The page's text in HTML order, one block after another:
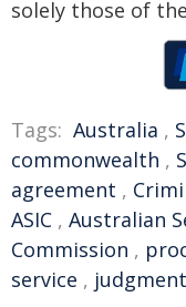
solely those of
Tags: Australia ,
commonwealth ,
agreement ,
ASIC , Australian
Commission ,
service , judgment